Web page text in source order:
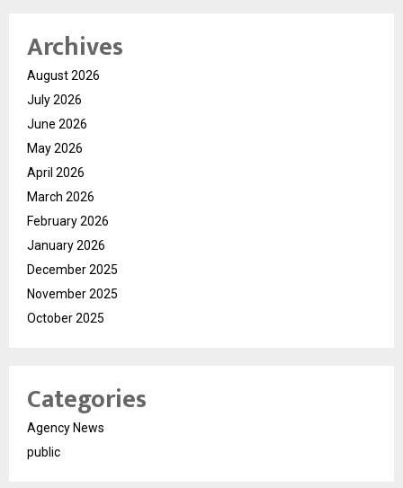
Archives
August 2026
July 2026
June 2026
May 2026
April 2026
March 2026
February 2026
January 2026
December 2025
November 2025
October 2025
Categories
Agency News
public